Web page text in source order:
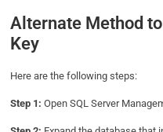
Alternate Method
Key
Here are the following steps:
Step 1:Open SQL Server